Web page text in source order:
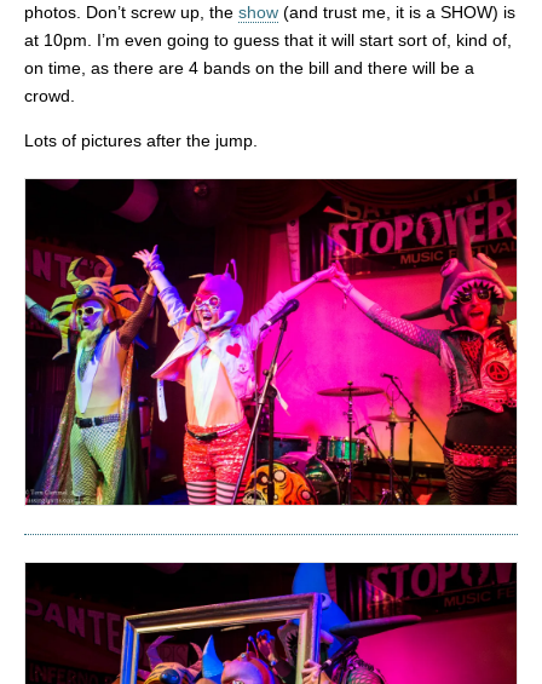
photos. Don’t screw up, the show (and trust me, it is a SHOW) is
at 10pm. I’m even going to guess that it will start sort of, kind of,
on time, as there are 4 bands on the bill and there will be a
crowd.
Lots of pictures after the jump.